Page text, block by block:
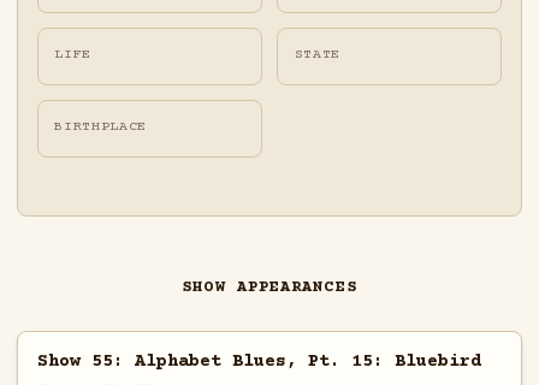
LIFE STATE
BIRTHPLACE
SHOW APPEARANCES
Show 55: Alphabet Blues, Pt. 15: Bluebird